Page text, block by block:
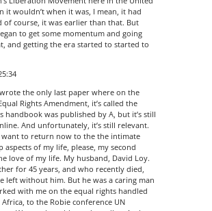
it wouldn’t when it was, I mean, it had
of course, it was earlier than that. But
to get some momentum and going
and getting the era started to started to
the only last paper where on the
Rights Amendment, it’s called the
handbook was published by A, but it’s still
And unfortunately, it’s still relevant.
want to return now to the the intimate
aspects of my life, please, my second
love of my life. My husband, David Loy.
for 45 years, and who recently died,
left without him. But he was a caring man
with me on the equal rights handled
to the Robie conference UN